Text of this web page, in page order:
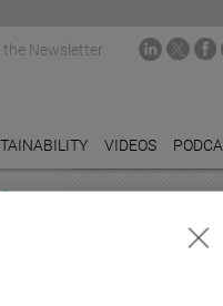
Newsletter
VIDEOS
FEATURED
Do Unusual Hotels